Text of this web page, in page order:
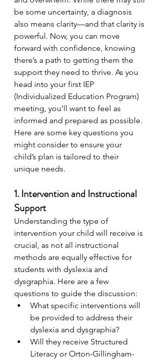
be some uncertainty, a diagnosis
also means clarity—and that clarity is
powerful. Now, you can move
forward with confidence, knowing
there’s a path to getting them the
support they need to thrive. As you
head into your first IEP
(Individualized Education Program)
meeting, you’ll want to feel as
informed and prepared as possible.
Here are some key questions you
might consider to ensure your
child’s plan is tailored to their
unique needs.
1. Intervention and Instructional
Support
Understanding the type of
intervention your child will receive is
crucial, as not all instructional
methods are equally effective for
students with dyslexia and
dysgraphia. Here are a few
questions to guide the discussion:
What specific interventions will
be provided to address their
dyslexia and dysgraphia?
Will they receive Structured
Literacy or Orton-Gillingham-